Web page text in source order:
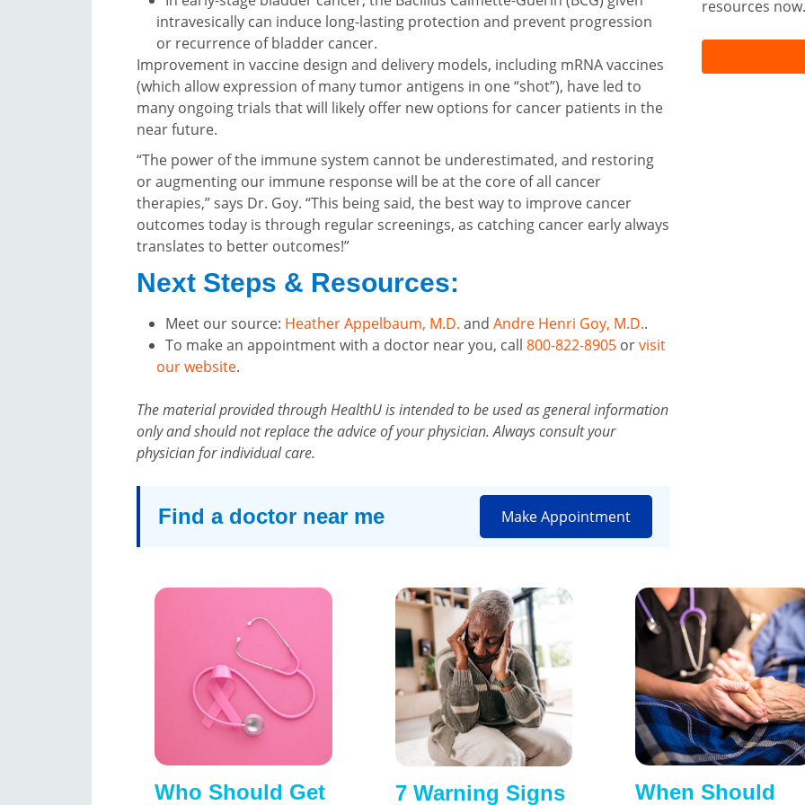
intravesically can induce long-lasting protection and prevent progression
or recurrence of bladder cancer.
Improvement in vaccine design and delivery models, including mRNA vaccines
(which allow expression of many tumor antigens in one “shot”), have led to
many ongoing trials that will likely offer new options for cancer patients in the
near future.
“The power of the immune system cannot be underestimated, and restoring
or augmenting our immune response will be at the core of all cancer
therapies,” says Dr. Goy. “This being said, the best way to improve cancer
outcomes today is through regular screenings, as catching cancer early always
translates to better outcomes!”
Next Steps & Resources:
Meet our source: Heather Appelbaum, M.D. and Andre Henri Goy, M.D..
To make an appointment with a doctor near you, call 800-822-8905 orvisit
our website.
The material provided through HealthU is intended to be used as general information
only and should not replace the advice of your physician. Always consult your
physician for individual care.
resources now.
Find a doctor near me Make Appointment
Who Should Get 7 Warning Signs When Should